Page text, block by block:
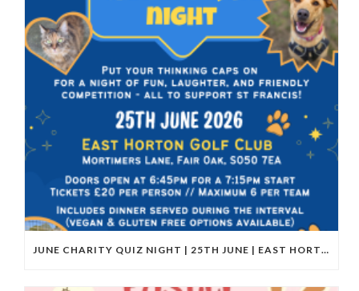
JUNE CHARITY QUIZ NIGHT | 25TH JUNE | EAST HORTON GOLF CLUB